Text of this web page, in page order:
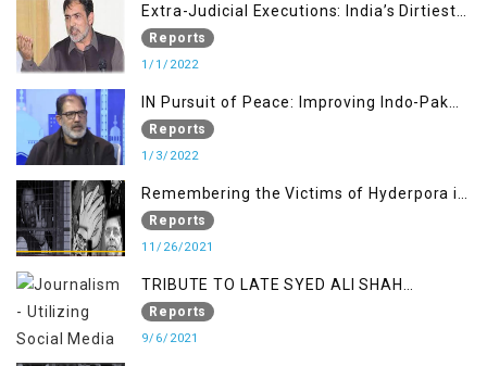
Extra-Judicial Executions: India’s Dirtiest
Warfare Tactics in Indian Occupied
Jammu and Kashmir
Reports
1/1/2022
IN Pursuit of Peace: Improving Indo-Pak
Relation
Reports
1/3/2022
Remembering the Victims of Hyderpora in
a Fake Encounter
Reports
11/26/2021
TRIBUTE TO LATE SYED ALI SHAH
GEELANI FOLLOWED BY RESEARCH
REPORT LAUNCH
Reports
9/6/2021